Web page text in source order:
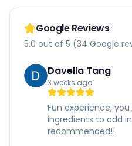
Google Reviews
5.0 out of 5 (34 Google
Davella Tang
3 weeks ago
Fun experience,
ingredients to add
recommended!!